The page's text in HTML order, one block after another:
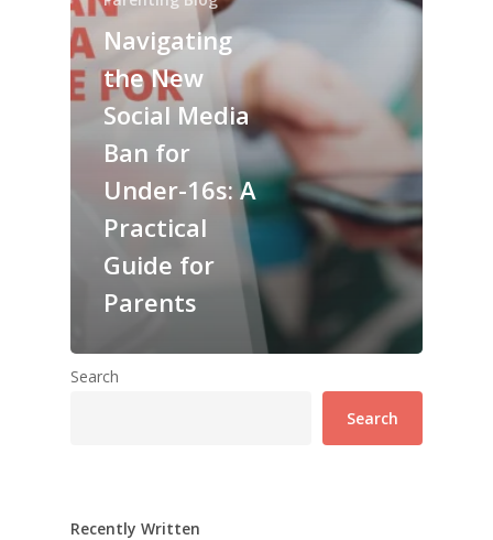
Navigating
the New
Social Media
Ban for
Under-16s: A
Practical
Guide for
Parents
Search
Search
Recently Written